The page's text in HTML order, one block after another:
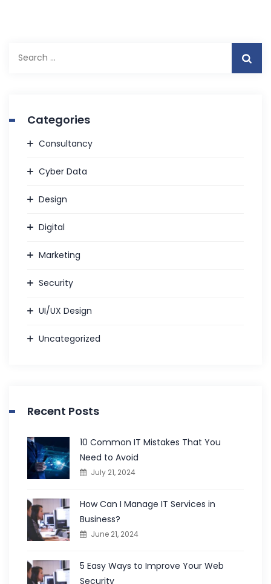
for:
Categories
Consultancy
Cyber Data
Design
Digital
Marketing
Security
UI/UX Design
Uncategorized
Recent Posts
10 Common IT Mistakes That You
Need to Avoid
July 21, 2024
How Can I Manage IT Services in
Business?
June 21, 2024
5 Easy Ways to Improve Your Web
Security